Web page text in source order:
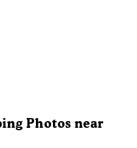
Photos near